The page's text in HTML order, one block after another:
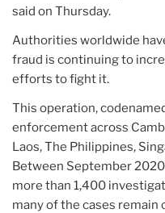
said on Thursday.
Authorities worldwide
fraud is continuing to
efforts to fight it.
This operation,
enforcement across
Laos, The Philippines,
Between September
more than 1,400
many of the cases remain